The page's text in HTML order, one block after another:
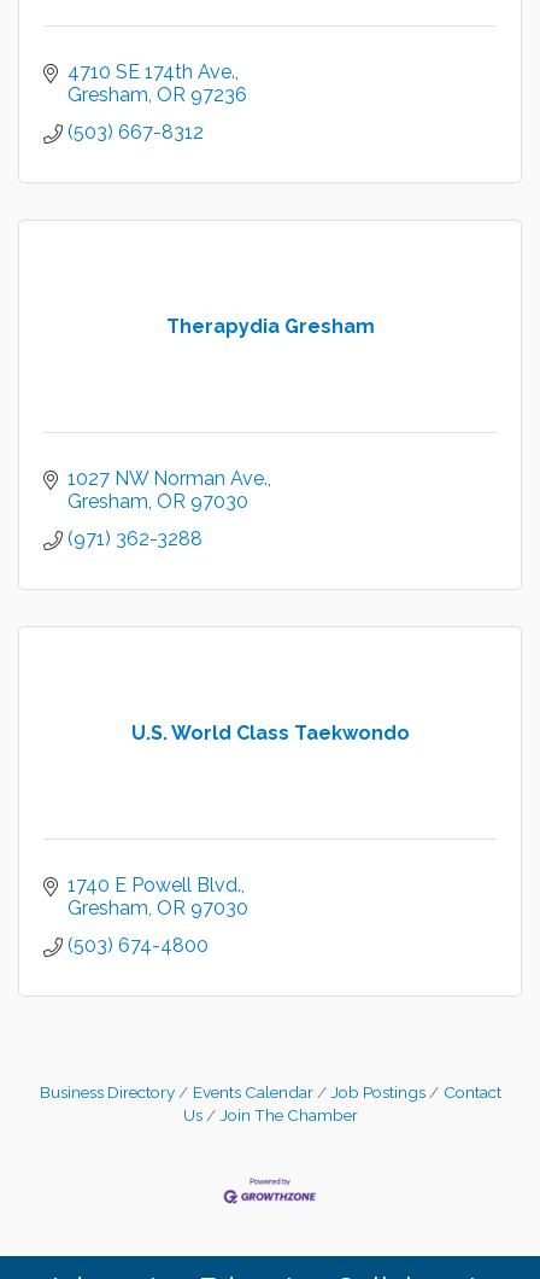
4710 SE 174th Ave.
Gresham OR 97236
(503) 667-8312
Therapydia Gresham
1027 NW Norman Ave.
Gresham OR 97030
(971) 362-3288
U.S. World Class Taekwondo
1740 E Powell Blvd.
Gresham OR 97030
(503) 674-4800
Business Directory Events Calendar Job Postings
Contact
Us
Join The Chamber